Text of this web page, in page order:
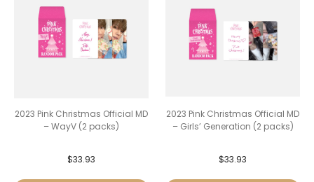
2023 Pink Christmas Official MD
– WayV (2 packs)
$33.93
2023 Pink Christmas Official MD
– Girls’ Generation (2 packs)
$33.93